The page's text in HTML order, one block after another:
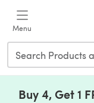
Menu
Buy 4, Get 1